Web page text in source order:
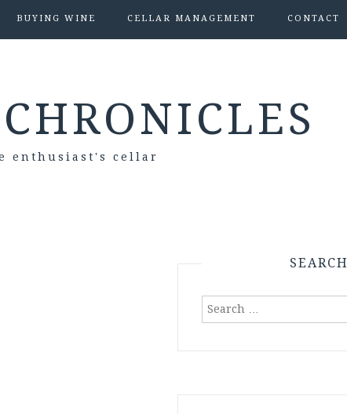
BUYING WINE CELLAR MANAGEMENT CONTACT
enthusiast's cellar
SEARCH
Search